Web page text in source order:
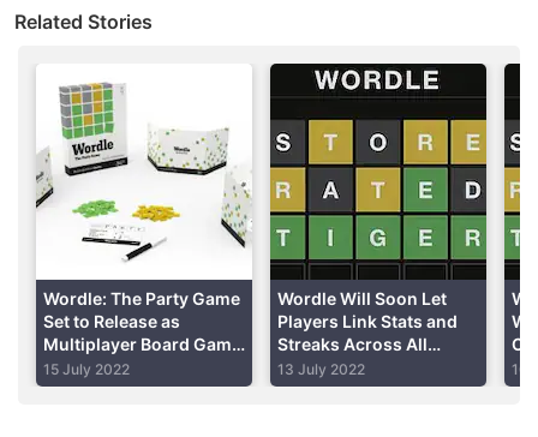
engineer Josh Wardle, can only be played on his
website and does not have a mobile app.
Advertisement
Related Stories
Wordle: The Party Game
Set to Release as
Multiplayer Board Game
on October 1
15 July 2022
Wordle Will Soon Let
Players Link Stats and
Streaks Across All
Devices
13 July 2022 10